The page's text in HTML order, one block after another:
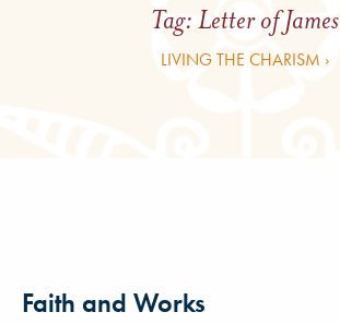
Tag:Letter of James
LIVING THE CHARISM ›
Faith and Works